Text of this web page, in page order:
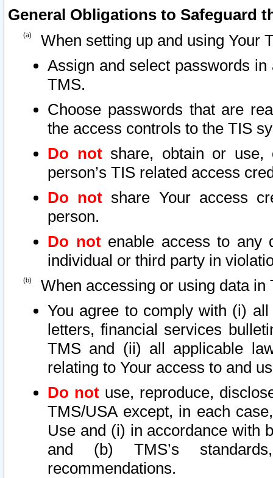
General Obligations to Safeguard
When setting up and using Your
Assign and select passwords
TMS.
Choose passwords that are
the access controls to the TIS
Do notshare, obtain or use,
person’s TIS related access
Do not share Your access
person.
Do notenable access to any
individual or third party in
When accessing or using data in
You agree to comply with (i)
letters, financial services
TMS and (ii) all applicable
relating to Your access to and
Do not use, reproduce,
TMS/USA except, in each
Use and (i) in accordance with
and (b) TMS’s
recommendations.